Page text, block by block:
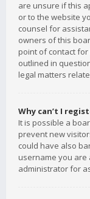
are unsure if this
or to the website
counsel for
owners of this
point of contact
outlined in
legal matters
Why can’t I
It is possible a
prevent new
could have also
username you are
administrator for